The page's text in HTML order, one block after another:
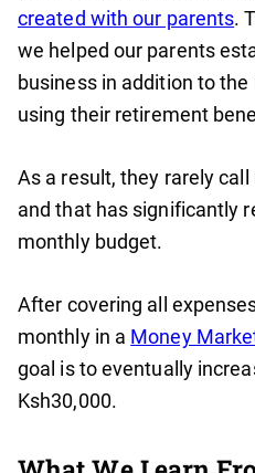
created with our parents.
we helped our parents
business in addition to
using their retirement
As a result, they rarely
and that has significantly
monthly budget.
After covering all
monthly in a Money
goal is to eventually
Ksh30,000.